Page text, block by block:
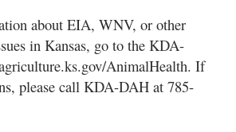
about EIA, WNV, or other
in Kansas, go to the KDA-
AnimalHealth. If
please call KDA-DAH at 785-